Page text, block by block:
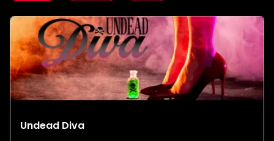
Hotel Packages
Free Preschool Pass
Gift Cards
College Pass
Free Preschool Pass
Gift Cards
College Pass
JOIN OUR TEAM
Job Opportunities
Now Open
Return to Corkscrew Hill
Coming 2027
Free Beer is Back
June 22 – July 30
National Roller Coaster Day
August 15-16
Group & Youth Events
All Events
Make The Most Of Your Membership
Membership FAQs
Legacy Annual Pass Holders
Annual Passes purchased prior to Feb. 2018
Undead Diva